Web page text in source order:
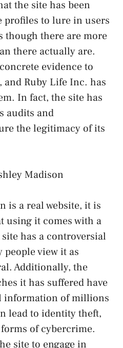
the site has been
profiles to lure in users
though there are more
there actually are.
evidence to
and Ruby Life Inc. has
In fact, the site has
audits and
the legitimacy of its
Madison
is a real website, it is
using it comes with a
has a controversial
view it as
Additionally, the
it has suffered have
information of millions
lead to identity theft,
of cybercrime.
site to engage in